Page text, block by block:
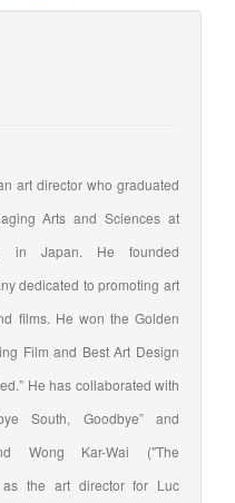
art director who graduated
Arts and Sciences at
in Japan. He founded
dedicated to promoting art
films. He won the Golden
Film and Best Art Design
He has collaborated with
South, Goodbye” and
Wong Kar-Wai ("The
as the art director for Luc